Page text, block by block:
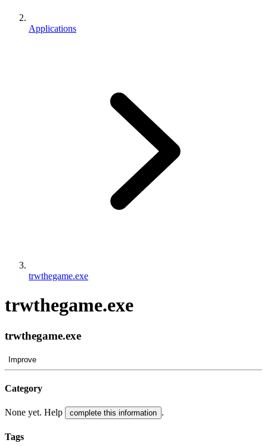
Applications
trwthegame.exe
trwthegame.exe
trwthegame.exe
Improve
Category
None yet. Help complete this information .
Tags